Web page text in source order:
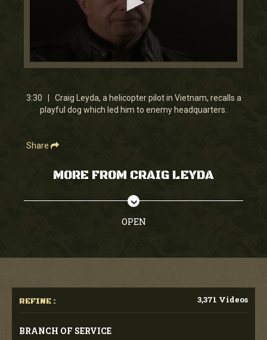
0
3
minutes,
3:30 | Craig Leyda, a helicopter pilot in Vietnam, recalls a
playful dog which led him to enemy headquarters.
Share
MORE FROM CRAIG LEYDA
OPEN
REFINE : 3,371 Videos
BRANCH OF SERVICE